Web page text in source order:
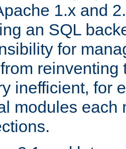
1.x and
an SQL
for
reinventing
inefficient, for
modules each